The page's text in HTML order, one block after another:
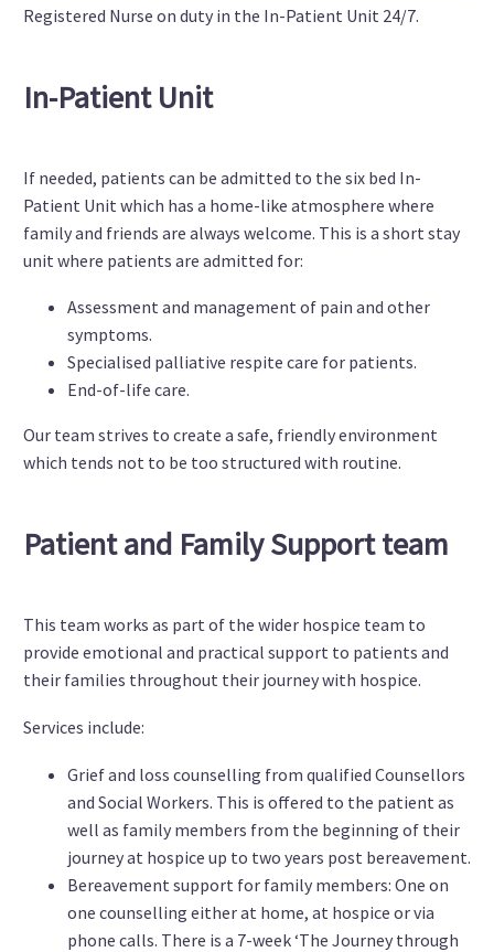
Registered Nurse on duty in the In-Patient Unit 24/7.
In-Patient Unit
If needed, patients can be admitted to the six bed In-
Patient Unit which has a home-like atmosphere where
family and friends are always welcome. This is a short stay
unit where patients are admitted for:
Assessment and management of pain and other
symptoms.
Specialised palliative respite care for patients.
End-of-life care.
Our team strives to create a safe, friendly environment
which tends not to be too structured with routine.
Patient and Family Support team
This team works as part of the wider hospice team to
provide emotional and practical support to patients and
their families throughout their journey with hospice.
Services include:
Grief and loss counselling from qualified Counsellors
and Social Workers. This is offered to the patient as
well as family members from the beginning of their
journey at hospice up to two years post bereavement.
Bereavement support for family members: One on
one counselling either at home, at hospice or via
phone calls. There is a 7-week ‘The Journey through